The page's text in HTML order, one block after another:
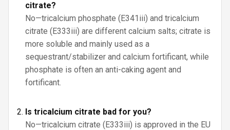
citrate?
No—tricalcium phosphate (E341iii) and tricalcium
citrate (E333iii) are different calcium salts; citrate is
more soluble and mainly used as a
sequestrant/stabilizer and calcium fortificant, while
phosphate is often an anti-caking agent and
fortificant.
Is tricalcium citrate bad for you?
No—tricalcium citrate (E333iii) is approved in the EU